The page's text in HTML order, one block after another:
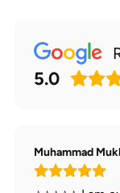
5.0
Muhammad